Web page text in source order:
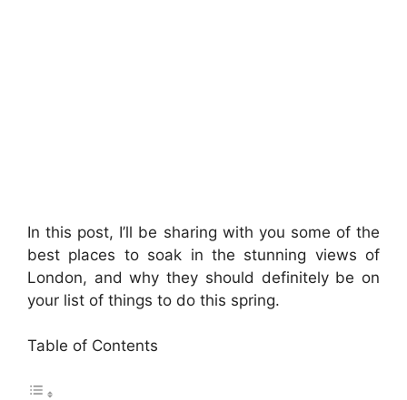
In this post, I’ll be sharing with you some of the
best places to soak in the stunning views of
London, and why they should definitely be on
your list of things to do this spring.
Table of Contents